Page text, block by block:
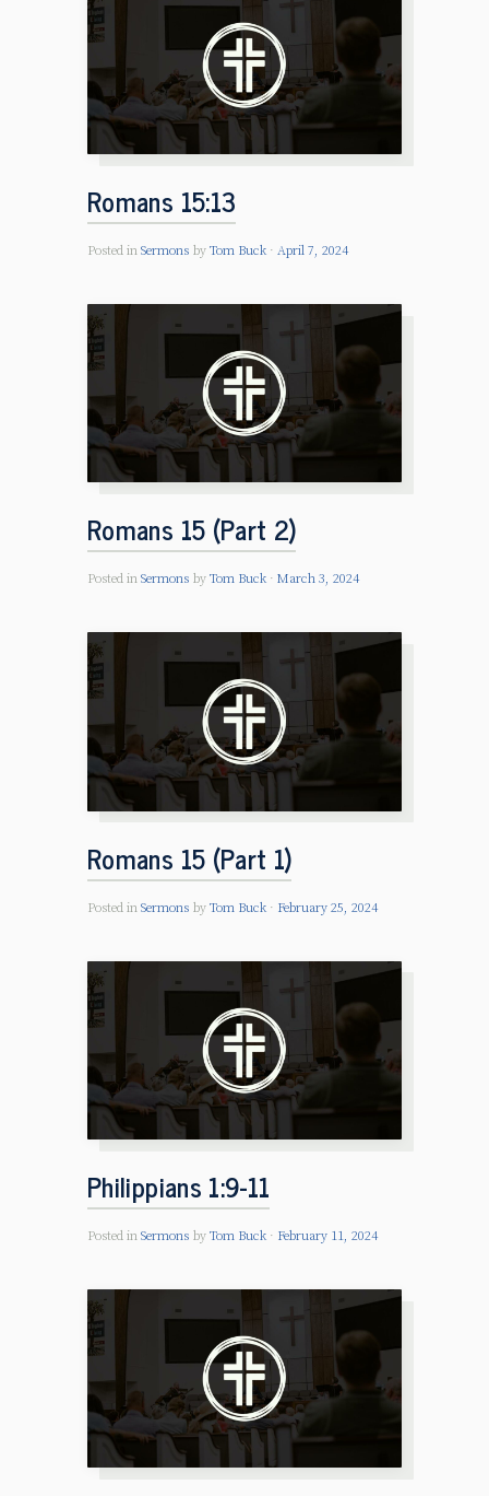
Romans 15:13
Posted in Sermons by Tom Buck April 7, 2024
Romans 15 (Part 2)
Posted in Sermons by Tom Buck March 3, 2024
Romans 15 (Part 1)
Posted in Sermons by Tom Buck February 25, 2024
Philippians 1:9-11
Posted in Sermons by Tom Buck February 11, 2024